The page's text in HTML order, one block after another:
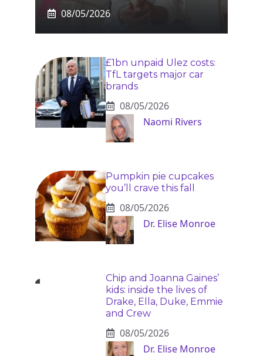
08/05/2026
£1bn unpaid Ulez costs:
TfL targets major car
brands
08/05/2026
Naomi Rivers
Pumpkin pie cupcakes
you’ll crave this fall
08/05/2026
Dr. Elise Monroe
Chip and Joanna Gaines’
kids: inside the lives of
Drake, Ella, Duke, Emmie
and Crew
08/05/2026
Dr. Elise Monroe